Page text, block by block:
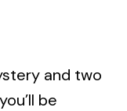
and two
be